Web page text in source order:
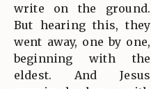
write on the ground.
But hearing this, they
went away, one by one,
beginning with the
eldest. And Jesus